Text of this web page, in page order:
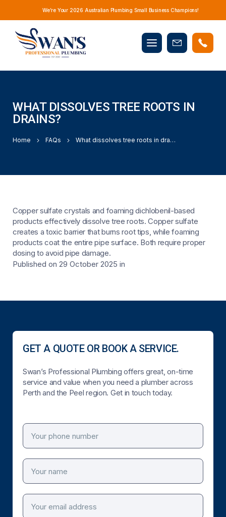
We’re Your 2026 Australian Plumbing Small Business Champions!
Mobile
menu
Book
WHAT DISSOLVES TREE ROOTS IN
DRAINS?
Home FAQs What dissolves tree roots in drains?
Copper sulfate crystals and foaming dichlobenil-based
products effectively dissolve tree roots. Copper sulfate
creates a toxic barrier that burns root tips, while foaming
products coat the entire pipe surface. Both require proper
dosing to avoid pipe damage.
Published on 29 October 2025 in
GET A QUOTE OR BOOK A SERVICE.
Swan’s Professional Plumbing offers great, on-time
service and value when you need a plumber across
Perth and the Peel region. Get in touch today.